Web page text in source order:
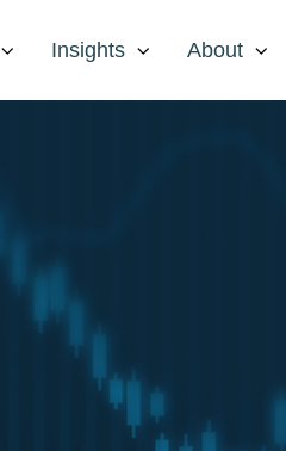
Insights About